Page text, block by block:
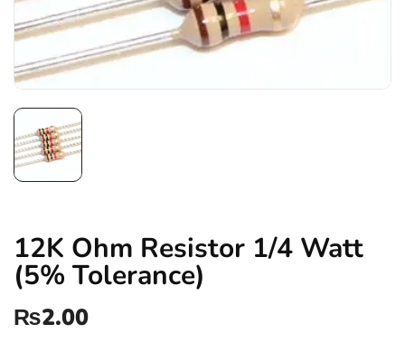
12K Ohm Resistor 1/4 Watt
(5% Tolerance)
₨2.00